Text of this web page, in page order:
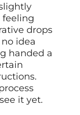
feeling
drops
idea
handed a
it yet.